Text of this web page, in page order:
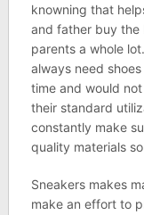
knowning that
and father buy the
parents a whole
always need
time and would
their standard
constantly make
quality materials
Sneakers makes
make an effort to